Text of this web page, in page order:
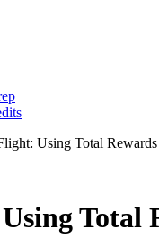
Using Total
Total